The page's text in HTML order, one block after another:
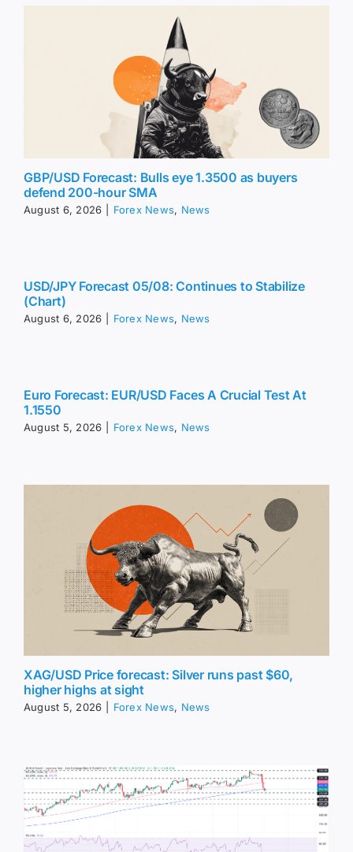
GBP/USD Forecast: Bulls eye 1.3500 as buyers
defend 200-hour SMA
August 6, 2026 Forex News, News
USD/JPY Forecast 05/08: Continues to Stabilize
(Chart)
August 6, 2026 Forex News, News
Euro Forecast: EUR/USD Faces A Crucial Test At
1.1550
August 5, 2026 Forex News, News
XAG/USD Price forecast: Silver runs past $60,
higher highs at sight
August 5, 2026 Forex News, News